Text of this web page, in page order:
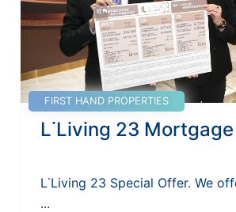
FIRST HAND PROPERTIES
L˙Living 23
L˙Living 23 Special Offer. We
...